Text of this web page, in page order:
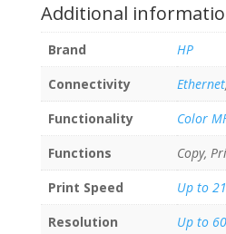
Additional
Brand
HP
Connectivity
Ethernet,
Functionality
Color
Functions
Copy,
Print Speed
Up to
Resolution
Up to